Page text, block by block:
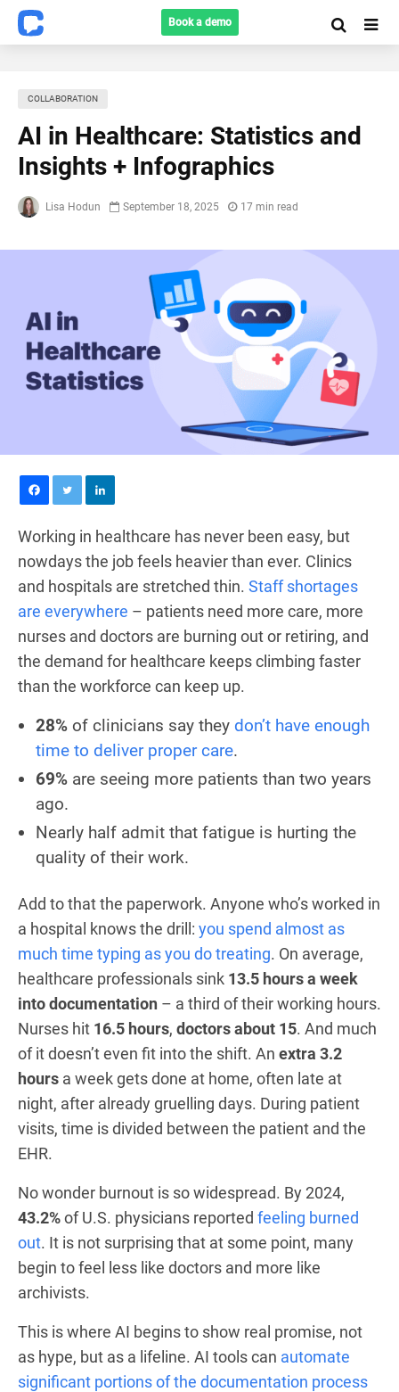
Book a demo
COLLABORATION
AI in Healthcare: Statistics and
Insights + Infographics
Lisa Hodun September 18, 2025 17 min read
Working in healthcare has never been easy, but
nowdays the job feels heavier than ever. Clinics
and hospitals are stretched thin. Staff shortages
are everywhere – patients need more care, more
nurses and doctors are burning out or retiring, and
the demand for healthcare keeps climbing faster
than the workforce can keep up.
28% of clinicians say they don’t have enough
time to deliver proper care.
69% are seeing more patients than two years
ago.
Nearly half admit that fatigue is hurting the
quality of their work.
Add to that the paperwork. Anyone who’s worked in
a hospital knows the drill: you spend almost as
much time typing as you do treating. On average,
healthcare professionals sink 13.5 hours a week
into documentation – a third of their working hours.
Nurses hit 16.5 hours, doctors about 15. And much
of it doesn’t even fit into the shift. An extra 3.2
hours a week gets done at home, often late at
night, after already gruelling days. During patient
visits, time is divided between the patient and the
EHR.
No wonder burnout is so widespread. By 2024,
43.2%of U.S. physicians reported feeling burned
out. It is not surprising that at some point, many
begin to feel less like doctors and more like
archivists.
This is where AI begins to show real promise, not
as hype, but as a lifeline. AI tools can automate
significant portions of the documentation process